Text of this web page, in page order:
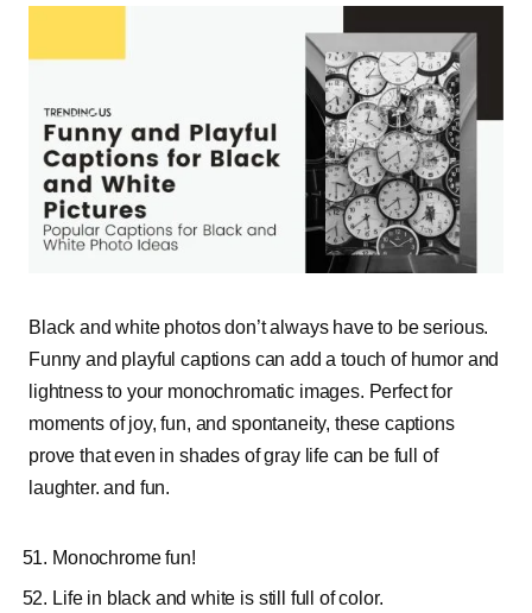
Black and white photos don’t always have to be serious.
Funny and playful captions can add a touch of humor and
lightness to your monochromatic images. Perfect for
moments of joy, fun, and spontaneity, these captions
prove that even in shades of gray life can be full of
laughter. and fun.
Monochrome fun!
Life in black and white is still full of color.